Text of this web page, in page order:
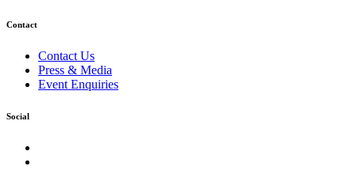
Contact
Contact Us
Press & Media
Event Enquiries
Social